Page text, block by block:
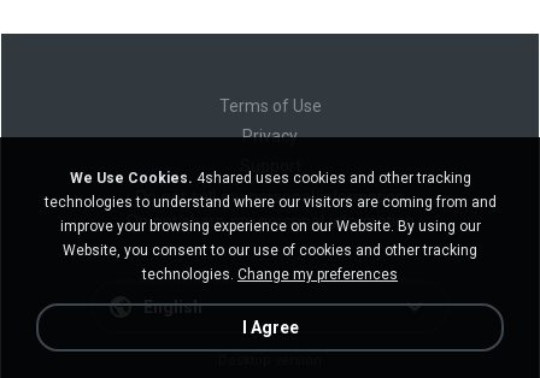
Terms of Use
Privacy
Do not sell my personal information
Do not share my personal information
English
We Use Cookies. 4shared uses cookies and other tracking
technologies to understand where our visitors are coming from and
improve your browsing experience on our Website. By using our
Website, you consent to our use of cookies and other tracking
technologies. Change my preferences
I Agree